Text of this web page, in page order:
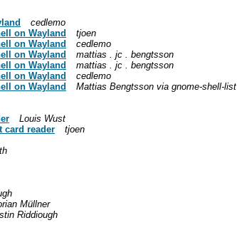
cedlemo
on Wayland
tjoen
on Wayland
cedlemo
on Wayland
mattias . jc . bengtsson
on Wayland
mattias . jc . bengtsson
on Wayland
cedlemo
on Wayland
Mattias Bengtsson via gnome-shell-list
Louis Wust
card reader
tjoen
Müllner
Riddiough